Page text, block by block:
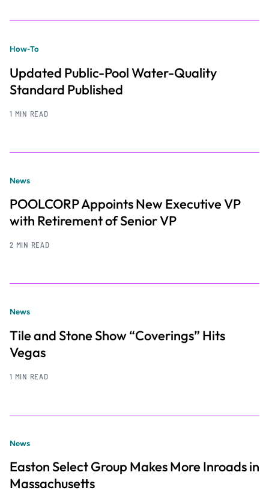
How-To
Updated Public-Pool Water-Quality
Standard Published
1 MIN READ
News
POOLCORP Appoints New Executive VP
with Retirement of Senior VP
2 MIN READ
News
Tile and Stone Show “Coverings” Hits
Vegas
1 MIN READ
News
Easton Select Group Makes More Inroads in
Massachusetts